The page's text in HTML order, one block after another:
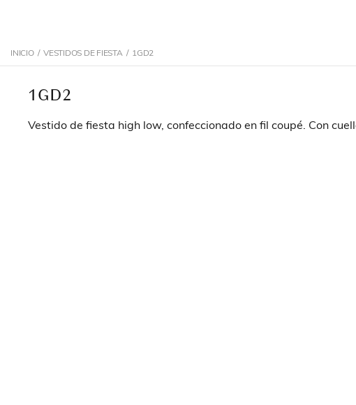
INICIO / VESTIDOS DE FIESTA / 1GD2
1GD2
Vestido de fiesta high low, confeccionado en fil coupé. Con